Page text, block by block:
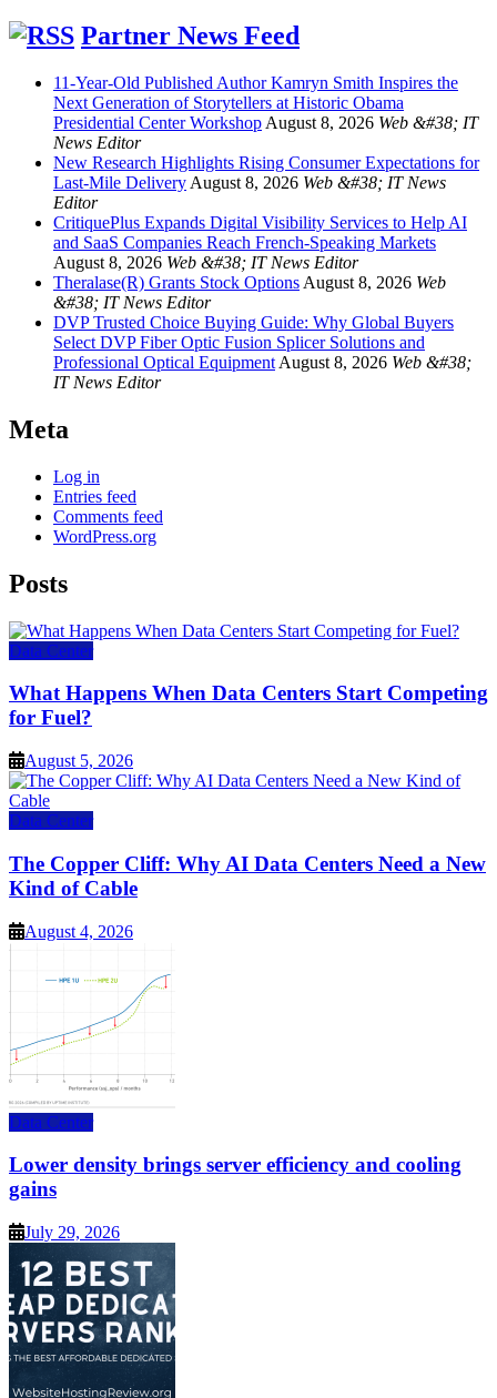
Partner News Feed
11-Year-Old Published Author Kamryn Smith Inspires the
Next Generation of Storytellers at Historic Obama
Presidential Center Workshop August 8, 2026 Web &#38; IT
News Editor
New Research Highlights Rising Consumer Expectations for
Last-Mile Delivery August 8, 2026 Web &#38; IT News
Editor
CritiquePlus Expands Digital Visibility Services to Help AI
and SaaS Companies Reach French-Speaking Markets
August 8, 2026 Web &#38; IT News Editor
Theralase(R) Grants Stock Options August 8, 2026 Web
&#38; IT News Editor
DVP Trusted Choice Buying Guide: Why Global Buyers
Select DVP Fiber Optic Fusion Splicer Solutions and
Professional Optical Equipment August 8, 2026 Web &#38;
IT News Editor
Meta
Log in
Entries feed
Comments feed
WordPress.org
Posts
Data Center
What Happens When Data Centers Start Competing
for Fuel?
August 5, 2026
Data Center
The Copper Cliff: Why AI Data Centers Need a New
Kind of Cable
August 4, 2026
Data Center
Lower density brings server efficiency and cooling
gains
July 29, 2026